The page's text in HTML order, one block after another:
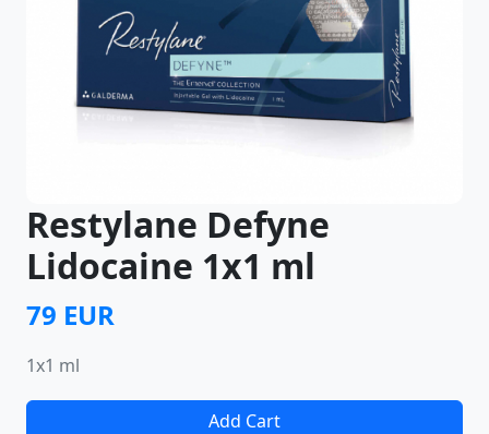
Restylane Defyne
Lidocaine 1x1 ml
79 EUR
1x1 ml
Add Cart